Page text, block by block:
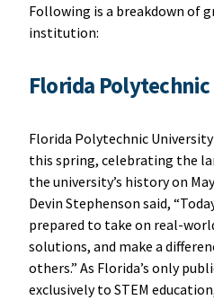
Following is a breakdown of
institution:
Florida
Florida Polytechnic
this spring, celebrating the
the university’s history on
Devin Stephenson said,
prepared to take on real-
solutions, and make a
others.” As Florida’s only
exclusively to STEM